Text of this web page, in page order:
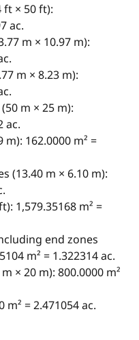
ft × 50 ft):
ac.
m × 10.97 m):
m × 8.23 m):
m × 25 m):
ac.
162.0000 m² =
(13.40 m × 6.10 m):
1,579.35168 m² =
end zones
m² = 1.322314 ac.
× 20 m): 800.0000 m²
m² = 2.471054 ac.